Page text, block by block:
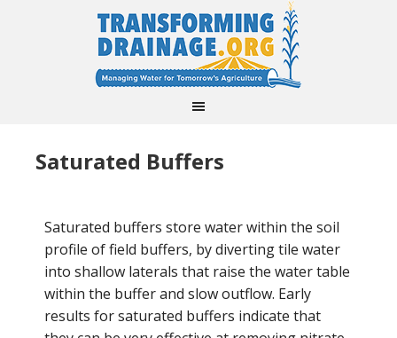
Saturated Buffers
Saturated buffers store water within the soil
profile of field buffers, by diverting tile water
into shallow laterals that raise the water table
within the buffer and slow outflow. Early
results for saturated buffers indicate that